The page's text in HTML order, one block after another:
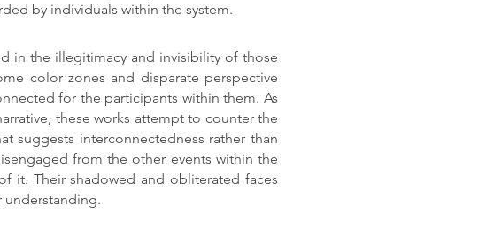
by individuals within the system.
in the illegitimacy and invisibility of those
color zones and disparate perspective
for the participants within them. As
these works attempt to counter the
suggests interconnectedness rather than
from the other events within the
it. Their shadowed and obliterated faces
understanding.